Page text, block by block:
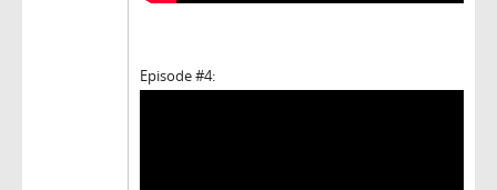
Episode #4: